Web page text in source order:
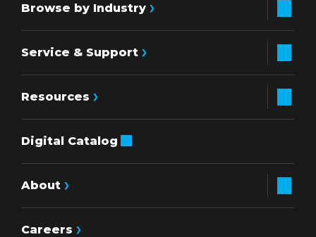
Browse by Industry
Service & Support
Resources
Digital Catalog
About
Careers